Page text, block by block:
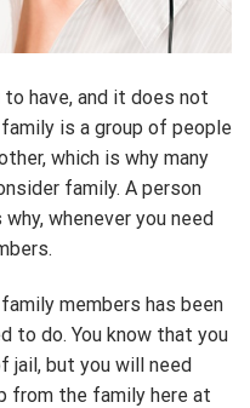
have, and it does not
is a group of people
which is why many
family. A person
whenever you need
members has been
to do. You know that you
jail, but you will need
from the family here at